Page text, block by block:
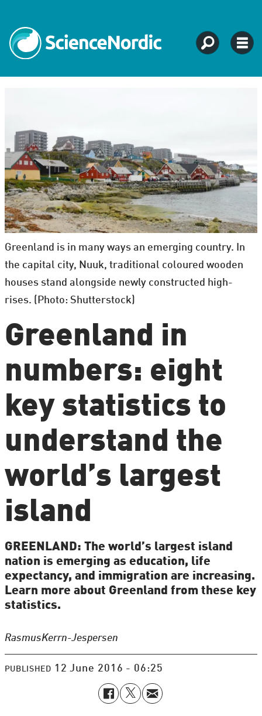
Greenland is in many ways an emerging country. In
the capital city, Nuuk, traditional coloured wooden
houses stand alongside newly constructed high-
rises. (Photo: Shutterstock)
Greenland in
numbers: eight
key statistics to
understand the
world’s largest
island
GREENLAND: The world’s largest island
nation is emerging as education, life
expectancy, and immigration are increasing.
Learn more about Greenland from these key
statistics.
RasmusKerrn-Jespersen
PUBLISHED 12 June 2016 - 06:25